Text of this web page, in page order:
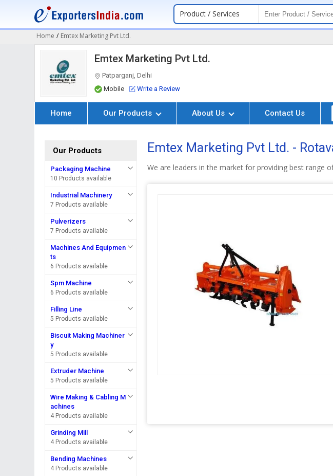
Product / Services
Home / Emtex Marketing Pvt Ltd.
Emtex Marketing Pvt Ltd.
Patparganj, Delhi
Mobile
Write a Review
Home Our Products About Us Contact Us
Our Products
Packaging Machine
10 Products available
Industrial Machinery
7 Products available
Pulverizers
7 Products available
Machines And Equipmen
ts
6 Products available
Spm Machine
6 Products available
Filling Line
5 Products available
Biscuit Making Machiner
y
5 Products available
Extruder Machine
5 Products available
Wire Making & Cabling M
achines
4 Products available
Grinding Mill
4 Products available
Bending Machines
4 Products available
Emtex Marketing Pvt Ltd. -
We are leaders in the market for providing best range